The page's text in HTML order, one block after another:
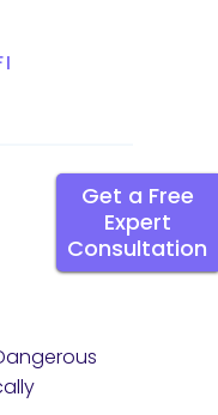
Get a Free
Expert
Consultation